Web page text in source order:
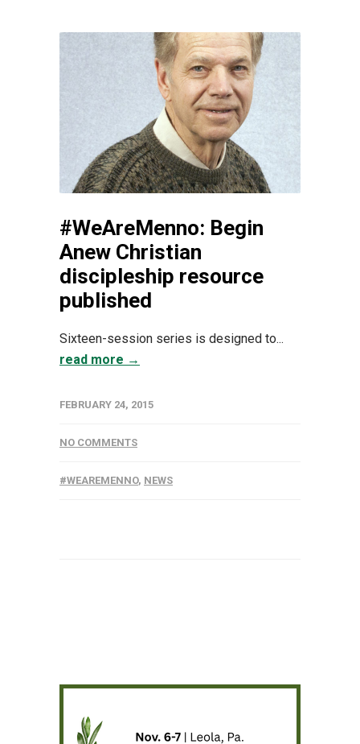
#WeAreMenno: Begin
Anew Christian
discipleship resource
published
Sixteen-session series is designed to...
read more →
FEBRUARY 24, 2015
NO COMMENTS
#WEAREMENNO, NEWS